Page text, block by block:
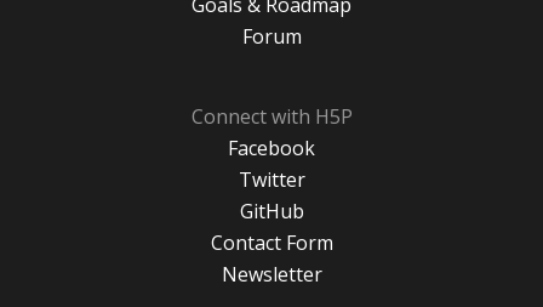
Forum
Connect with H5P
Facebook
Twitter
GitHub
Contact Form
Newsletter